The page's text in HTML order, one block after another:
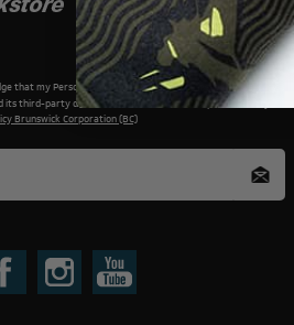
that my Personal Information will be processed by Mercury
third-party dealers. I understand and accept the Privacy
Brunswick Corporation (BC)